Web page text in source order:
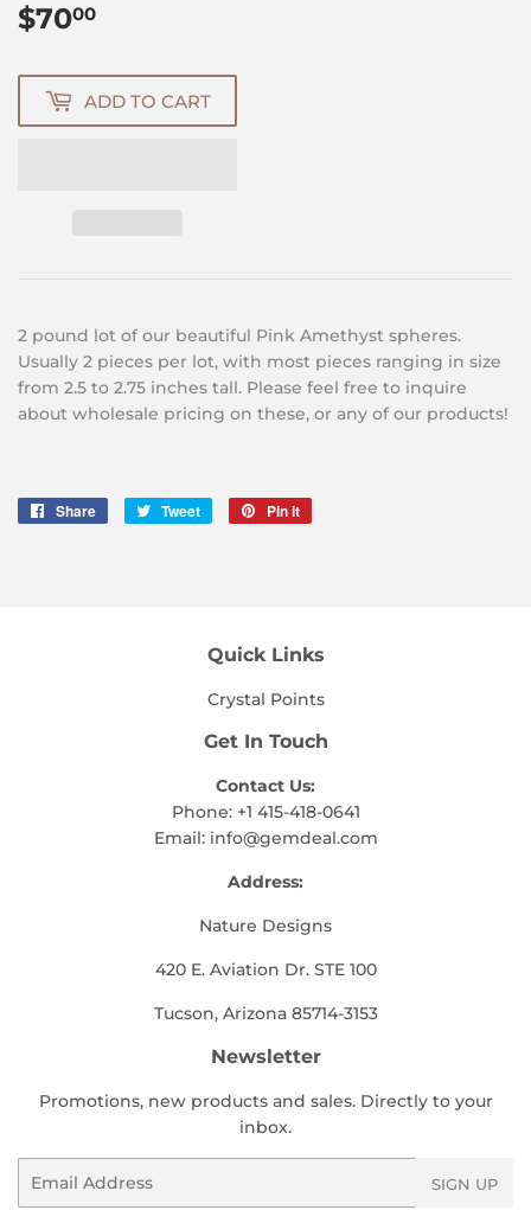
$7000
ADD TO CART
2 pound lot of our beautiful Pink Amethyst spheres.
Usually 2 pieces per lot, with most pieces ranging in size
from 2.5 to 2.75 inches tall. Please feel free to inquire
about wholesale pricing on these, or any of our products!
Share
Share
Tweet
Tweet
Pin it
Quick Links
Crystal Points
Get In Touch
Contact Us:
Phone: +1 415-418-0641
Email: info@gemdeal.com
Address:
Nature Designs
420 E. Aviation Dr. STE 100
Tucson, Arizona 85714-3153
Newsletter
Promotions, new products and sales. Directly to your
inbox.
SIGN UP